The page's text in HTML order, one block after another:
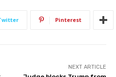
Pinterest
NEXT ARTICLE